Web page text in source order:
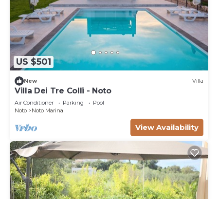
US $501
New Villa
Villa Dei Tre Colli - Noto
Air Conditioner Parking
Pool
Noto
Noto Marina
View Availability